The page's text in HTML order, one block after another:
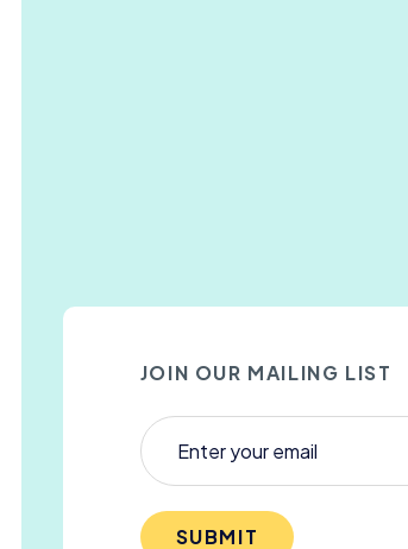
JOIN OUR MAILING LIST
SUBMIT